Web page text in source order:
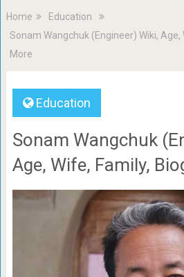
Home
Education
Sonam Wangchuk (Engineer) Wiki, Age,
More
Education
Sonam Wangchuk
Age, Wife, Family,